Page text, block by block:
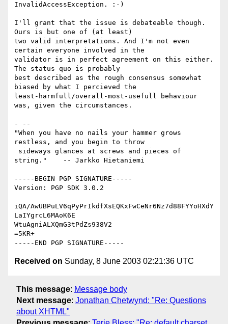
InvalidAccessException. :-)
I'll grant that the issue is debateable though.
Ours is but one of (at least)
two valid interpretations. And I'm not even
certain everyone involved in the
validator is in perfect agreement on this either.
The status quo is probably
best described as the rough consensus somewhat
biased by what I percieved the
least-harmfull/overall-most-usefull behaviour
was, given the circumstances.
- --
"When you have no nails your hammer grows
restless, and you begin to throw
string."    -- Jarkko Hietaniemi
-----BEGIN PGP SIGNATURE-----
Version: PGP SDK 3.0.2
iQA/AwUBPuLV6qPyPrIkdfXsEQKxFwCeNr6Nz7d88FYYoHXdY
LaIYgrcL6MAoK6E
WtuAgniALXQmG3tPdZs938V2
=5KR+
Received on Sunday, 8 June 2003 02:21:36 UTC
This message: Message body
Next message: Jonathan Chetwynd: "Re: Questions
about XHTML"